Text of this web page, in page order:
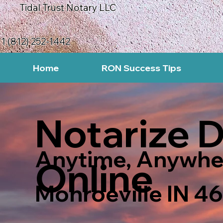
Tidal Trust Notary LLC
(812) 252-1442
Home RON Success Tips
Notarize
Online
Anytime,
Monroeville IN